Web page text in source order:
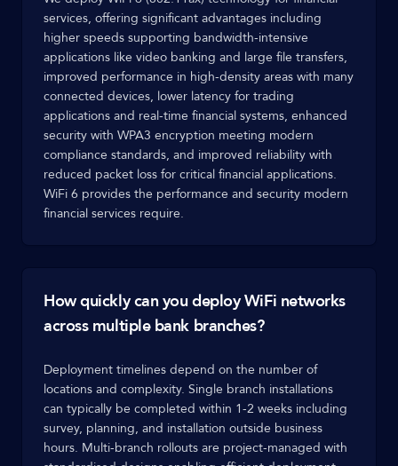
services, offering significant advantages including
higher speeds supporting bandwidth-intensive
applications like video banking and large file transfers,
improved performance in high-density areas with many
connected devices, lower latency for trading
applications and real-time financial systems, enhanced
security with WPA3 encryption meeting modern
compliance standards, and improved reliability with
reduced packet loss for critical financial applications.
WiFi 6 provides the performance and security modern
financial services require.
How quickly can you deploy WiFi networks
across multiple bank branches?
Deployment timelines depend on the number of
locations and complexity. Single branch installations
can typically be completed within 1-2 weeks including
survey, planning, and installation outside business
hours. Multi-branch rollouts are project-managed with